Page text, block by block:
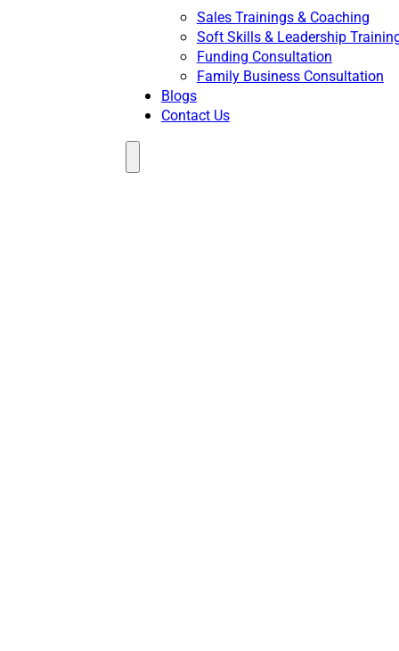
Sales Trainings & Coaching
Soft Skills & Leadership
Funding Consultation
Family Business Consultation
Blogs
Contact Us
Menu